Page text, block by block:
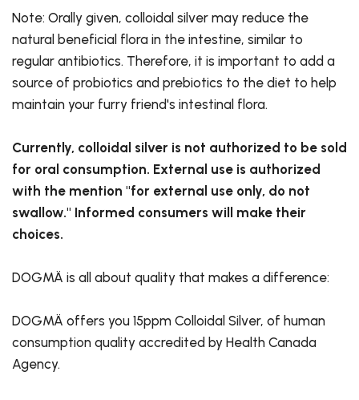
Note: Orally given, colloidal silver may reduce the
natural beneficial flora in the intestine, similar to
regular antibiotics. Therefore, it is important to add a
source of probiotics and prebiotics to the diet to help
maintain your furry friend's intestinal flora.
Currently, colloidal silver is not authorized to be sold
for oral consumption. External use is authorized
with the mention "for external use only, do not
swallow." Informed consumers will make their
choices.
DOGMÄ is all about quality that makes a difference:
DOGMÄ offers you 15ppm Colloidal Silver, of human
consumption quality accredited by Health Canada
Agency.